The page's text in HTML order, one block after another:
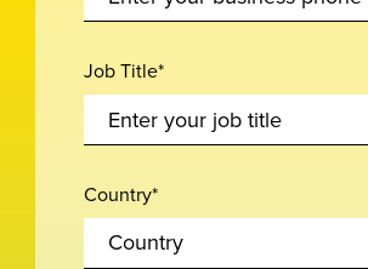
Job Title*
Country*